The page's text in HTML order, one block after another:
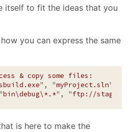
itself to fit the ideas that you
you can express the same
& copy some files:
", "myProject.sln"
bin\debug\*.*", "ftp://staging-
is here to make the